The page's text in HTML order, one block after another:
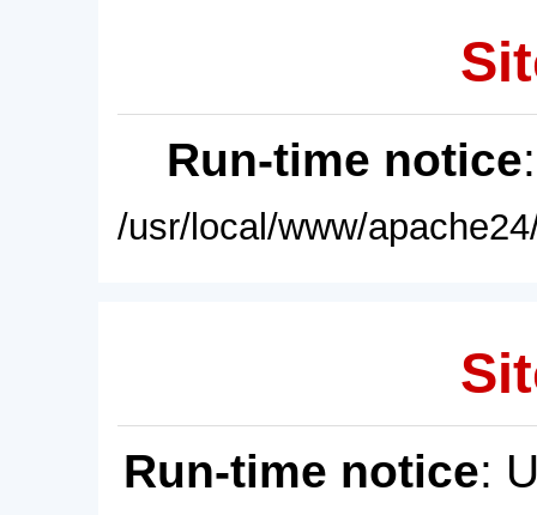
Run-time notice
/usr/local/www/
Run-time notice: